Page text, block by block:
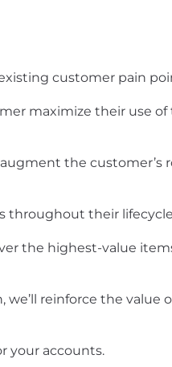
customer pain
maximize their use of
the customer’s
throughout their
the highest-value
reinforce the value
your accounts.